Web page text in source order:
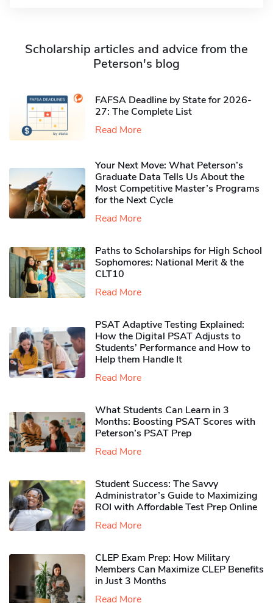
Scholarship articles and advice from the
Peterson's blog
FAFSA Deadline by State for 2026-
27: The Complete List
Read More
Your Next Move: What Peterson’s
Graduate Data Tells Us About the
Most Competitive Master’s Programs
for the Next Cycle
Read More
Paths to Scholarships for High School
Sophomores​: National Merit & the
CLT10
Read More
PSAT Adaptive Testing Explained:
How the Digital PSAT Adjusts to
Students’ Performance and How to
Help them Handle It
Read More
What Students Can Learn in 3
Months: Boosting PSAT Scores with
Peterson’s PSAT Prep
Read More
Student Success: The Savvy
Administrator’s Guide to Maximizing
ROI with Affordable Test Prep Online
Read More
CLEP Exam Prep: How Military
Members Can Maximize CLEP Benefits
in Just 3 Months
Read More